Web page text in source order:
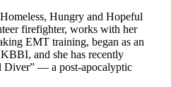
Hungry and Hopeful
firefighter, works with her
EMT training, began as an
and she has recently
Diver” — a post-apocalyptic